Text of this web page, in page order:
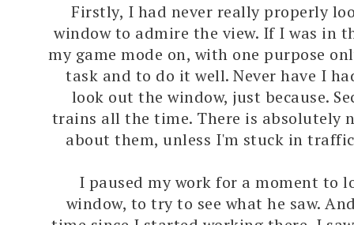
Firstly, I had never really properly
window to admire the view. If I was in
my game mode on, with one purpose
task and to do it well. Never have I
look out the window, just because.
trains all the time. There is absolutely
about them, unless I'm stuck in
I paused my work for a moment to
window, to try to see what he saw.